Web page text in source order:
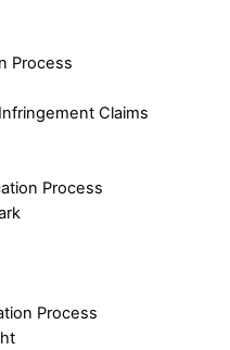
Process
Claims
Process
Process